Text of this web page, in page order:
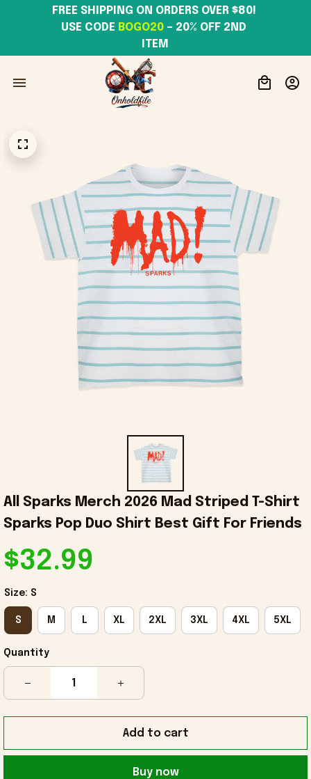
USE CODE BOGO20 – 20% OFF 2ND
ITEM
All Sparks Merch 2026 Mad Striped T-Shirt
Sparks Pop Duo Shirt Best Gift For Friends
$32.99
Size: S
S M L XL 2XL 3XL 4XL 5XL
Quantity
Add to cart
Buy now